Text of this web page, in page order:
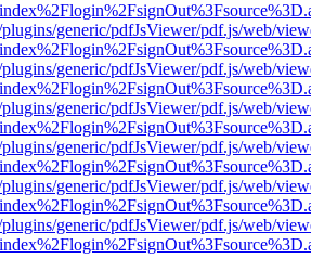
generic/pdfJsViewer/pdf.js/web/
generic/pdfJsViewer/pdf.js/web/
generic/pdfJsViewer/pdf.js/web/
generic/pdfJsViewer/pdf.js/web/
generic/pdfJsViewer/pdf.js/web/
generic/pdfJsViewer/pdf.js/web/